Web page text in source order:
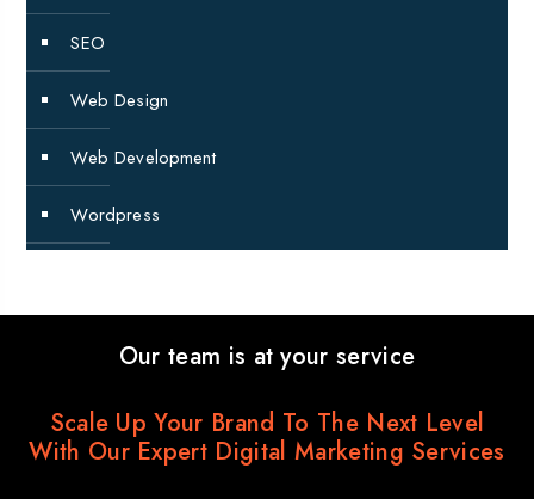
SEO
Web Design
Web Development
Wordpress
Our team is at your service
Scale Up Your Brand To The Next Level
With Our Expert Digital Marketing Services